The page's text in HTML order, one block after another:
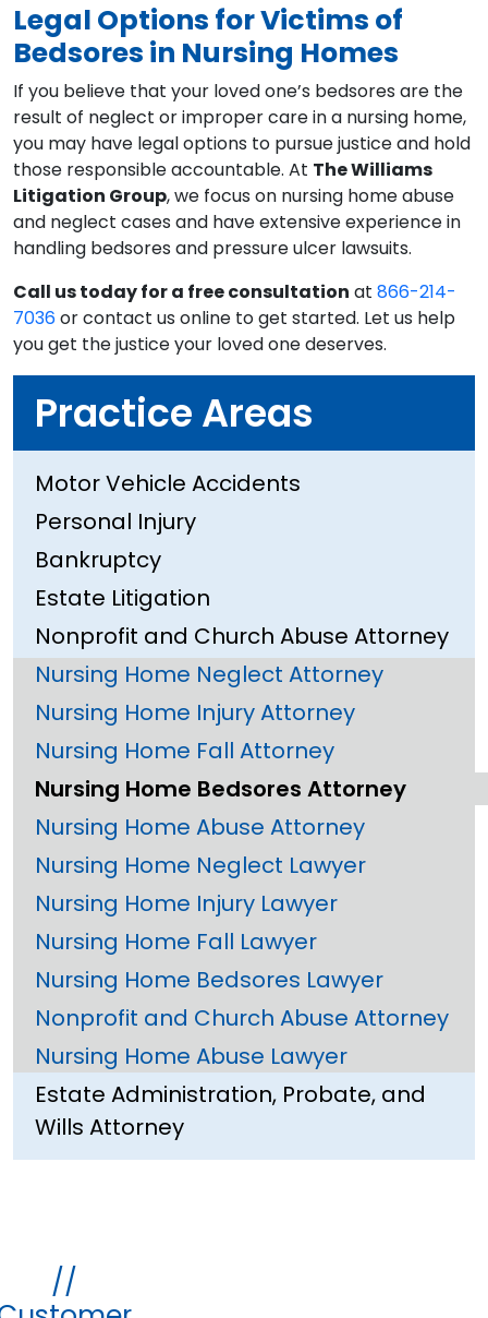
Legal Options for Victims of
Bedsores in Nursing Homes
If you believe that your loved one’s bedsores are the
result of neglect or improper care in a nursing home,
you may have legal options to pursue justice and hold
those responsible accountable. At The Williams
Litigation Group, we focus on nursing home abuse
and neglect cases and have extensive experience in
handling bedsores and pressure ulcer lawsuits.
Call us today for a free consultation at 866-214-
7036or contact us online to get started. Let us help
you get the justice your loved one deserves.
Practice Areas
Motor Vehicle Accidents
Personal Injury
Bankruptcy
Estate Litigation
Nonprofit and Church Abuse Attorney
Nursing Home Neglect Attorney
Nursing Home Injury Attorney
Nursing Home Fall Attorney
Nursing Home Bedsores Attorney
Nursing Home Abuse Attorney
Nursing Home Neglect Lawyer
Nursing Home Injury Lawyer
Nursing Home Fall Lawyer
Nursing Home Bedsores Lawyer
Nonprofit and Church Abuse Attorney
Nursing Home Abuse Lawyer
Estate Administration, Probate, and
Wills Attorney
//